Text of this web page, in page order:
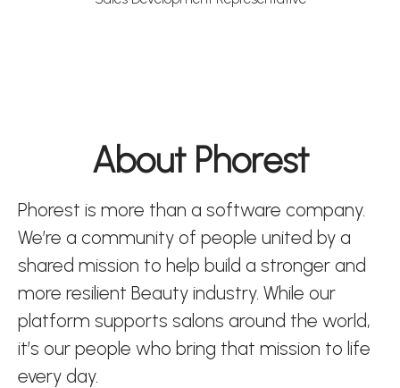
About Phorest
Phorest is more than a software company.
We’re a community of people united by a
shared mission to help build a stronger and
more resilient Beauty industry. While our
platform supports salons around the world,
it’s our people who bring that mission to life
every day.